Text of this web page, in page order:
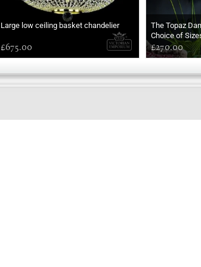
Large low ceiling basket chandelier
£675.00
The Topaz
Choice of
£270.00